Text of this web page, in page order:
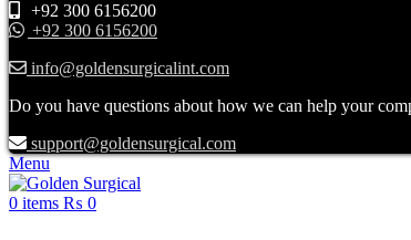
+92 300 6156200
+92 300 6156200
info@goldensurgicalint.com
Do you have questions about how we can help your
support@goldensurgical.com
Menu
0 items ₨ 0